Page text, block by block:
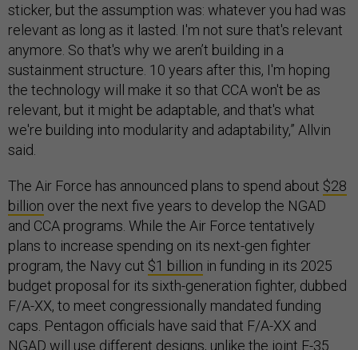
sticker, but the assumption was: whatever you had was
relevant as long as it lasted. I'm not sure that's relevant
anymore. So that's why we aren’t building in a
sustainment structure. 10 years after this, I'm hoping
the technology will make it so that CCA won't be as
relevant, but it might be adaptable, and that's what
we're building into modularity and adaptability,” Allvin
said.
The Air Force has announced plans to spend about $28
billion over the next five years to develop the NGAD
and CCA programs. While the Air Force tentatively
plans to increase spending on its next-gen fighter
program, the Navy cut $1 billion in funding in its 2025
budget proposal for its sixth-generation fighter, dubbed
F/A-XX, to meet congressionally mandated funding
caps. Pentagon officials have said that F/A-XX and
NGAD will use different designs, unlike the joint F-35